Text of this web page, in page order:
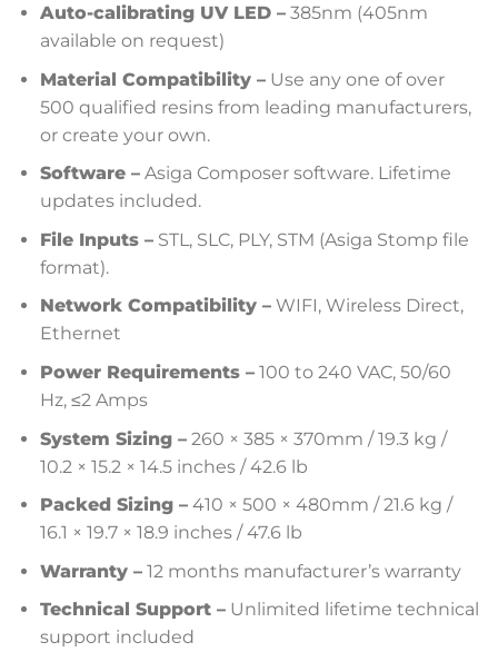
Auto-calibrating UV LED –385nm (405nm
available on request)
Material Compatibility –Use any one of over
500 qualified resins from leading manufacturers,
or create your own.
Software –Asiga Composer software. Lifetime
updates included.
File Inputs –STL, SLC, PLY, STM (Asiga Stomp file
format).
Network Compatibility –WIFI, Wireless Direct,
Ethernet
Power Requirements –100 to 240 VAC, 50/60
Hz, ≤2 Amps
System Sizing –260 × 385 × 370mm / 19.3 kg /
10.2 × 15.2 × 14.5 inches / 42.6 lb
Packed Sizing –410 × 500 × 480mm / 21.6 kg /
16.1 × 19.7 × 18.9 inches / 47.6 lb
Warranty –12 months manufacturer’s warranty
Technical Support –Unlimited lifetime technical
support included